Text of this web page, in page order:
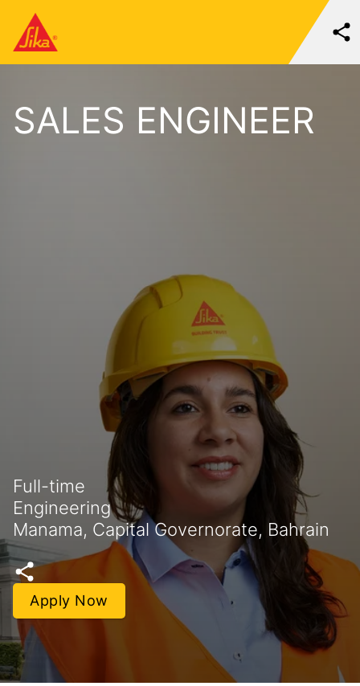
SALES ENGINEER
Full-time
Engineering
Manama, Capital Governorate, Bahrain
Apply Now